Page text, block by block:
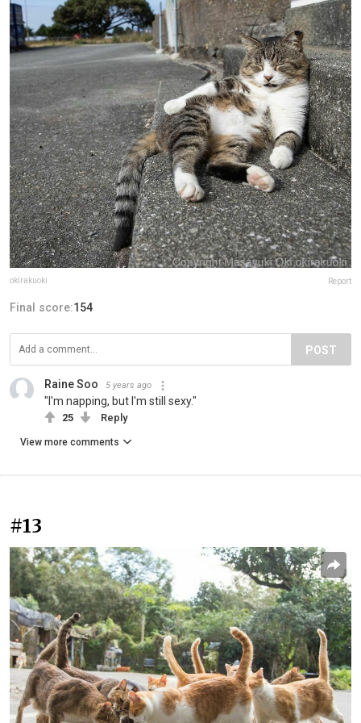
okirakuoki Report
Final score:154
POST
Raine Soo 5 years ago
"I'm napping, but I'm still sexy."
25 Reply
View more comments
#13